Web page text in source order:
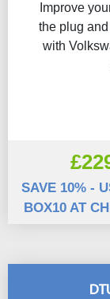
Improve
the plug
with
SAVE 10% -
BOX10 AT